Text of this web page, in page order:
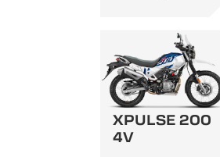
XPULSE 200
4V